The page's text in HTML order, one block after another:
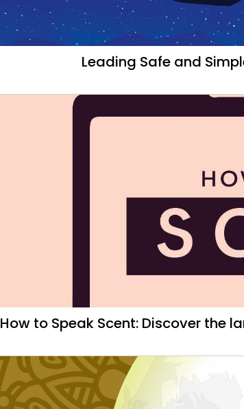
Leading Safe and
How to Speak Scent: Discover the